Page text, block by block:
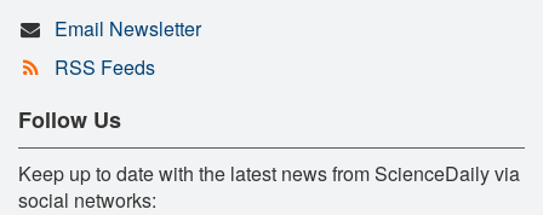
Email Newsletter
RSS Feeds
Follow Us
Keep up to date with the latest news from ScienceDaily via
social networks: